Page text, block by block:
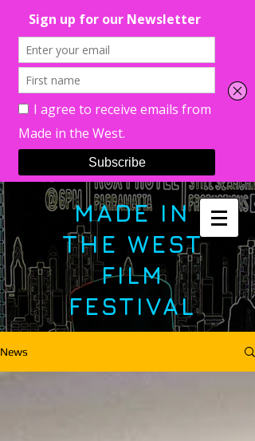
MADE IN
THE WEST
FILM
FESTIVAL
News